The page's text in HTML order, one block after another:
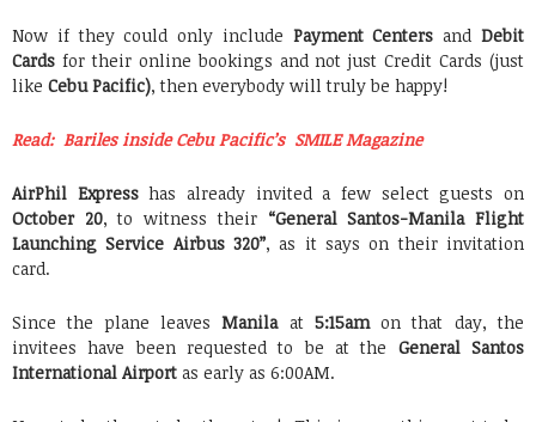
Now if they could only include Payment Centers andDebit
Cards for their online bookings and not just Credit Cards (just
like Cebu Pacific), then everybody will truly be happy!
Read: Bariles inside Cebu Pacific’s SMILE Magazine
AirPhil Expresshas already invited a few select guests on
October 20, to witness their “General Santos-Manila Flight
Launching Service Airbus 320”, as it says on their invitation
card.
Since the plane leavesManilaat 5:15amon that day, the
invitees have been requested to be at the General Santos
International Airport as early as 6:00AM.